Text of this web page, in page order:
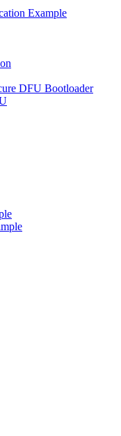
Example
DFU Bootloader